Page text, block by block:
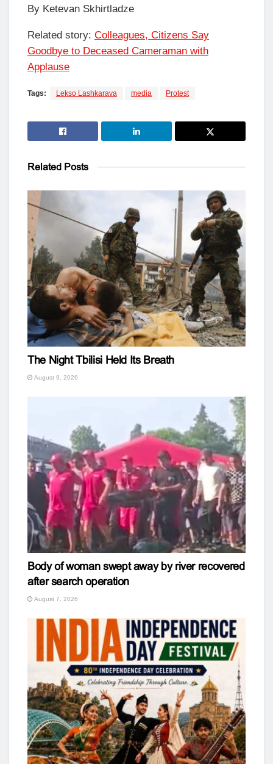
By Ketevan Skhirtladze
Related story: Colleagues, Citizens Say
Goodbye to Deceased Cameraman with
Applause
Tags: Lekso Lashkarava media Protest
Related Posts
The Night Tbilisi Held Its Breath
August 9, 2026
Body of woman swept away by river recovered
after search operation
August 7, 2026